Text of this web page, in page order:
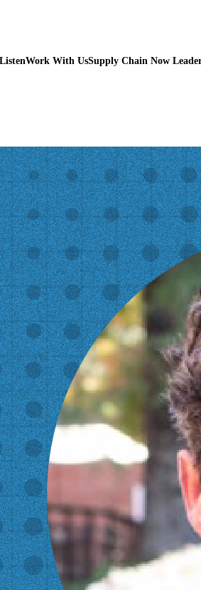
Work With UsSupply Chain Now